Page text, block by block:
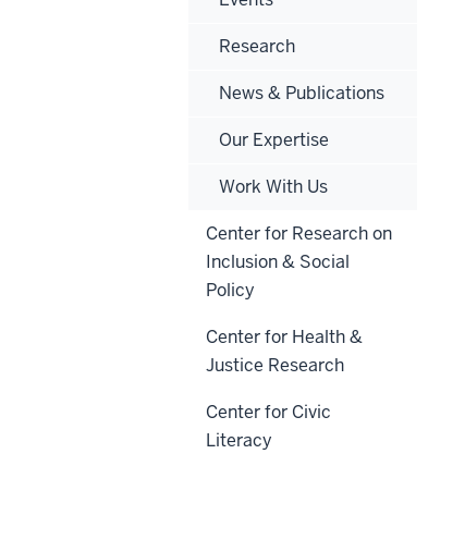
Research
News & Publications
Our Expertise
Work With Us
Center for Research on
Inclusion & Social
Policy
Center for Health &
Justice Research
Center for Civic
Literacy